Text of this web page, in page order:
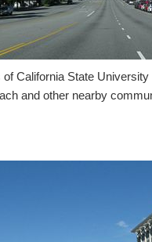
California State
and other nearby